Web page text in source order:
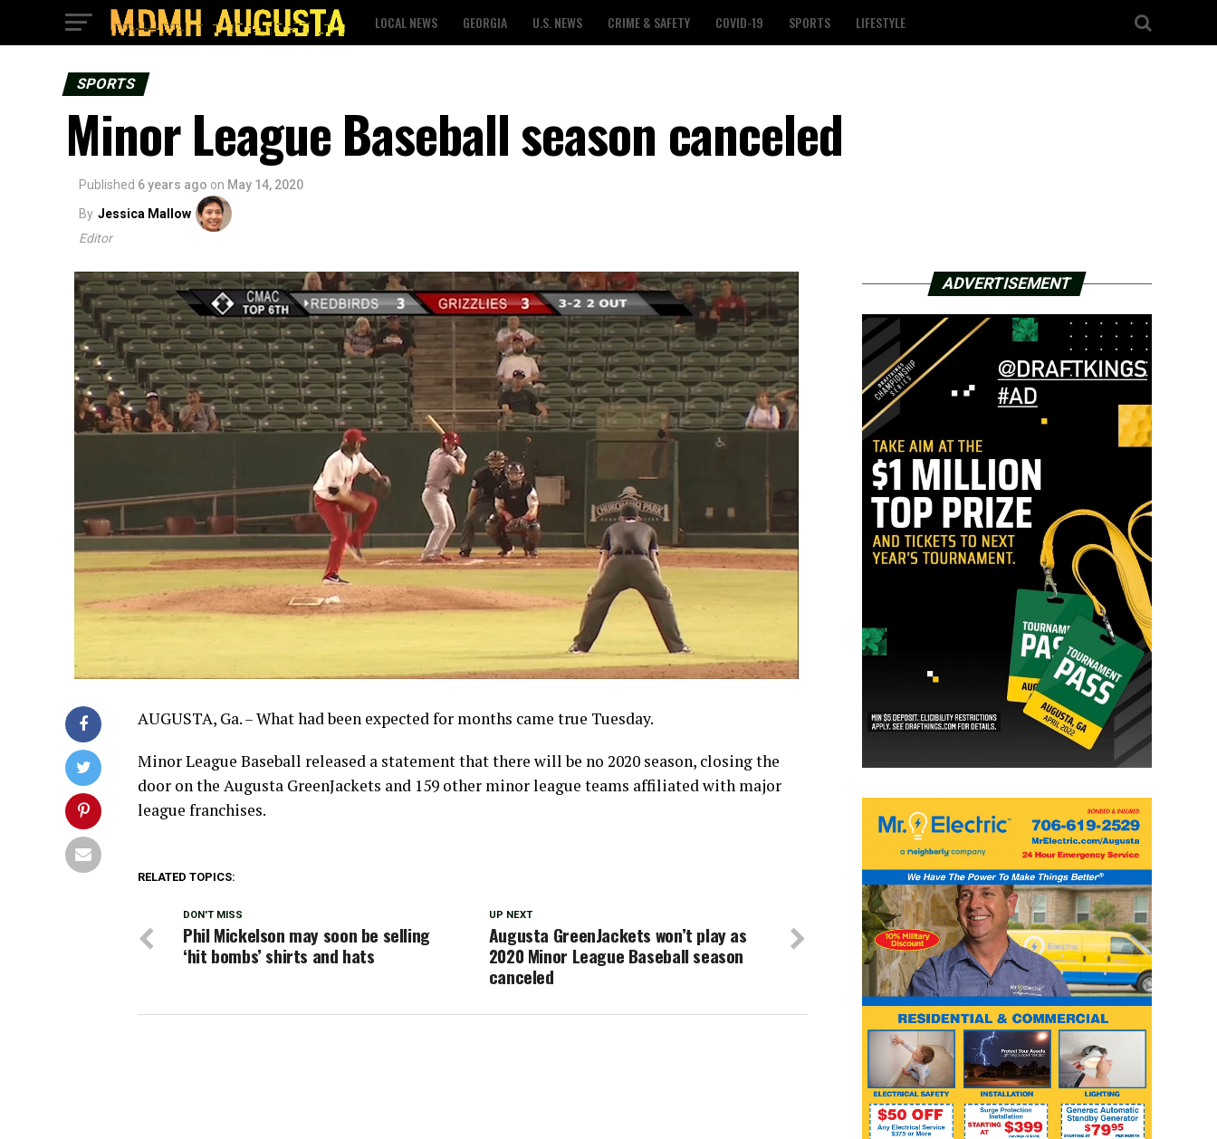
LOCAL NEWS GEORGIA U.S. NEWS CRIME & SAFETY COVID-19 SPORTS LIFESTYLE
SPORTS
Minor League Baseball season canceled
Published 6 years ago on May 14, 2020
By Jessica Mallow
Editor
AUGUSTA, Ga. – What had been expected for months came true Tuesday.
Minor League Baseball released a statement that there will be no 2020 season, closing the
door on the Augusta GreenJackets and 159 other minor league teams affiliated with major
league franchises.
RELATED TOPICS:
UP NEXT
Augusta GreenJackets won’t play as
2020 Minor League Baseball season
canceled
DON'T MISS
Phil Mickelson may soon be selling
‘hit bombs’ shirts and hats
ADVERTISEMENT